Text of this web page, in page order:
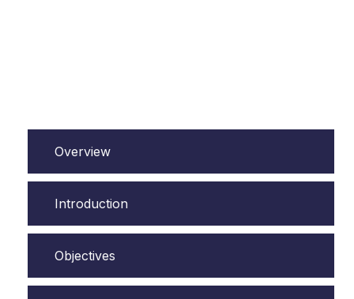
Overview
Introduction
Objectives